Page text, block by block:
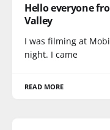
Hello everyone
Valley
I was filming at
night. I came
READ MORE